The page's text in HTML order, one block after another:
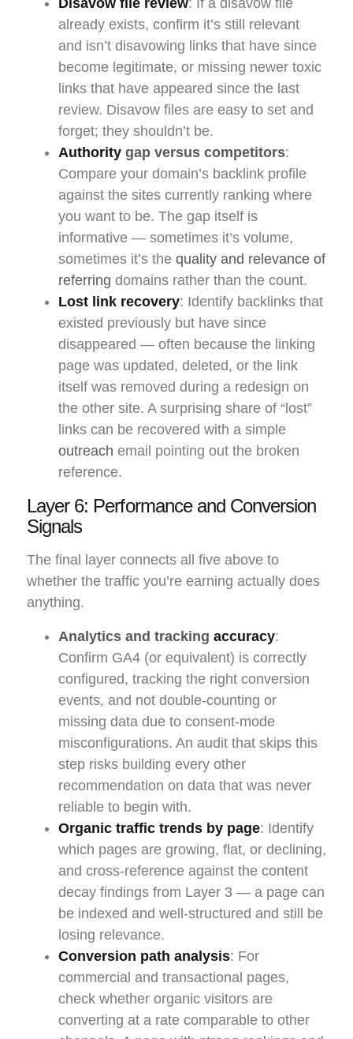
Disavow file review: If a disavow file
already exists, confirm it’s still relevant
and isn’t disavowing links that have since
become legitimate, or missing newer toxic
links that have appeared since the last
review. Disavow files are easy to set and
forget; they shouldn’t be.
Authority gap versus competitors:
Compare your domain’s backlink profile
against the sites currently ranking where
you want to be. The gap itself is
informative — sometimes it’s volume,
sometimes it’s the quality and relevance of
referring domains rather than the count.
Lost link recovery: Identify backlinks that
existed previously but have since
disappeared — often because the linking
page was updated, deleted, or the link
itself was removed during a redesign on
the other site. A surprising share of “lost”
links can be recovered with a simple
outreach email pointing out the broken
reference.
Layer 6: Performance and Conversion
Signals
The final layer connects all five above to
whether the traffic you’re earning actually does
anything.
Analytics and tracking accuracy:
Confirm GA4 (or equivalent) is correctly
configured, tracking the right conversion
events, and not double-counting or
missing data due to consent-mode
misconfigurations. An audit that skips this
step risks building every other
recommendation on data that was never
reliable to begin with.
Organic traffic trends by page: Identify
which pages are growing, flat, or declining,
and cross-reference against the content
decay findings from Layer 3 — a page can
be indexed and well-structured and still be
losing relevance.
Conversion path analysis: For
commercial and transactional pages,
check whether organic visitors are
converting at a rate comparable to other